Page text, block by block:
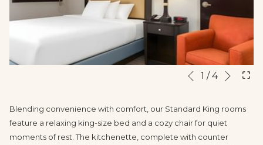
Slideshow
Clicking
following
Previous
1 /4 Next
Blending convenience with comfort, our Standard King rooms
feature a relaxing king-size bed and a cozy chair for quiet
moments of rest. The kitchenette, complete with counter